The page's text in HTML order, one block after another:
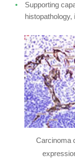
Supporting
Carcinoma